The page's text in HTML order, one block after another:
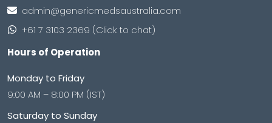
admin@genericmedsaustralia.com
+61 7 3103 2369 (Click to chat)
Hours of Operation
Monday to Friday
9:00 AM – 8:00 PM (IST)
Saturday to Sunday